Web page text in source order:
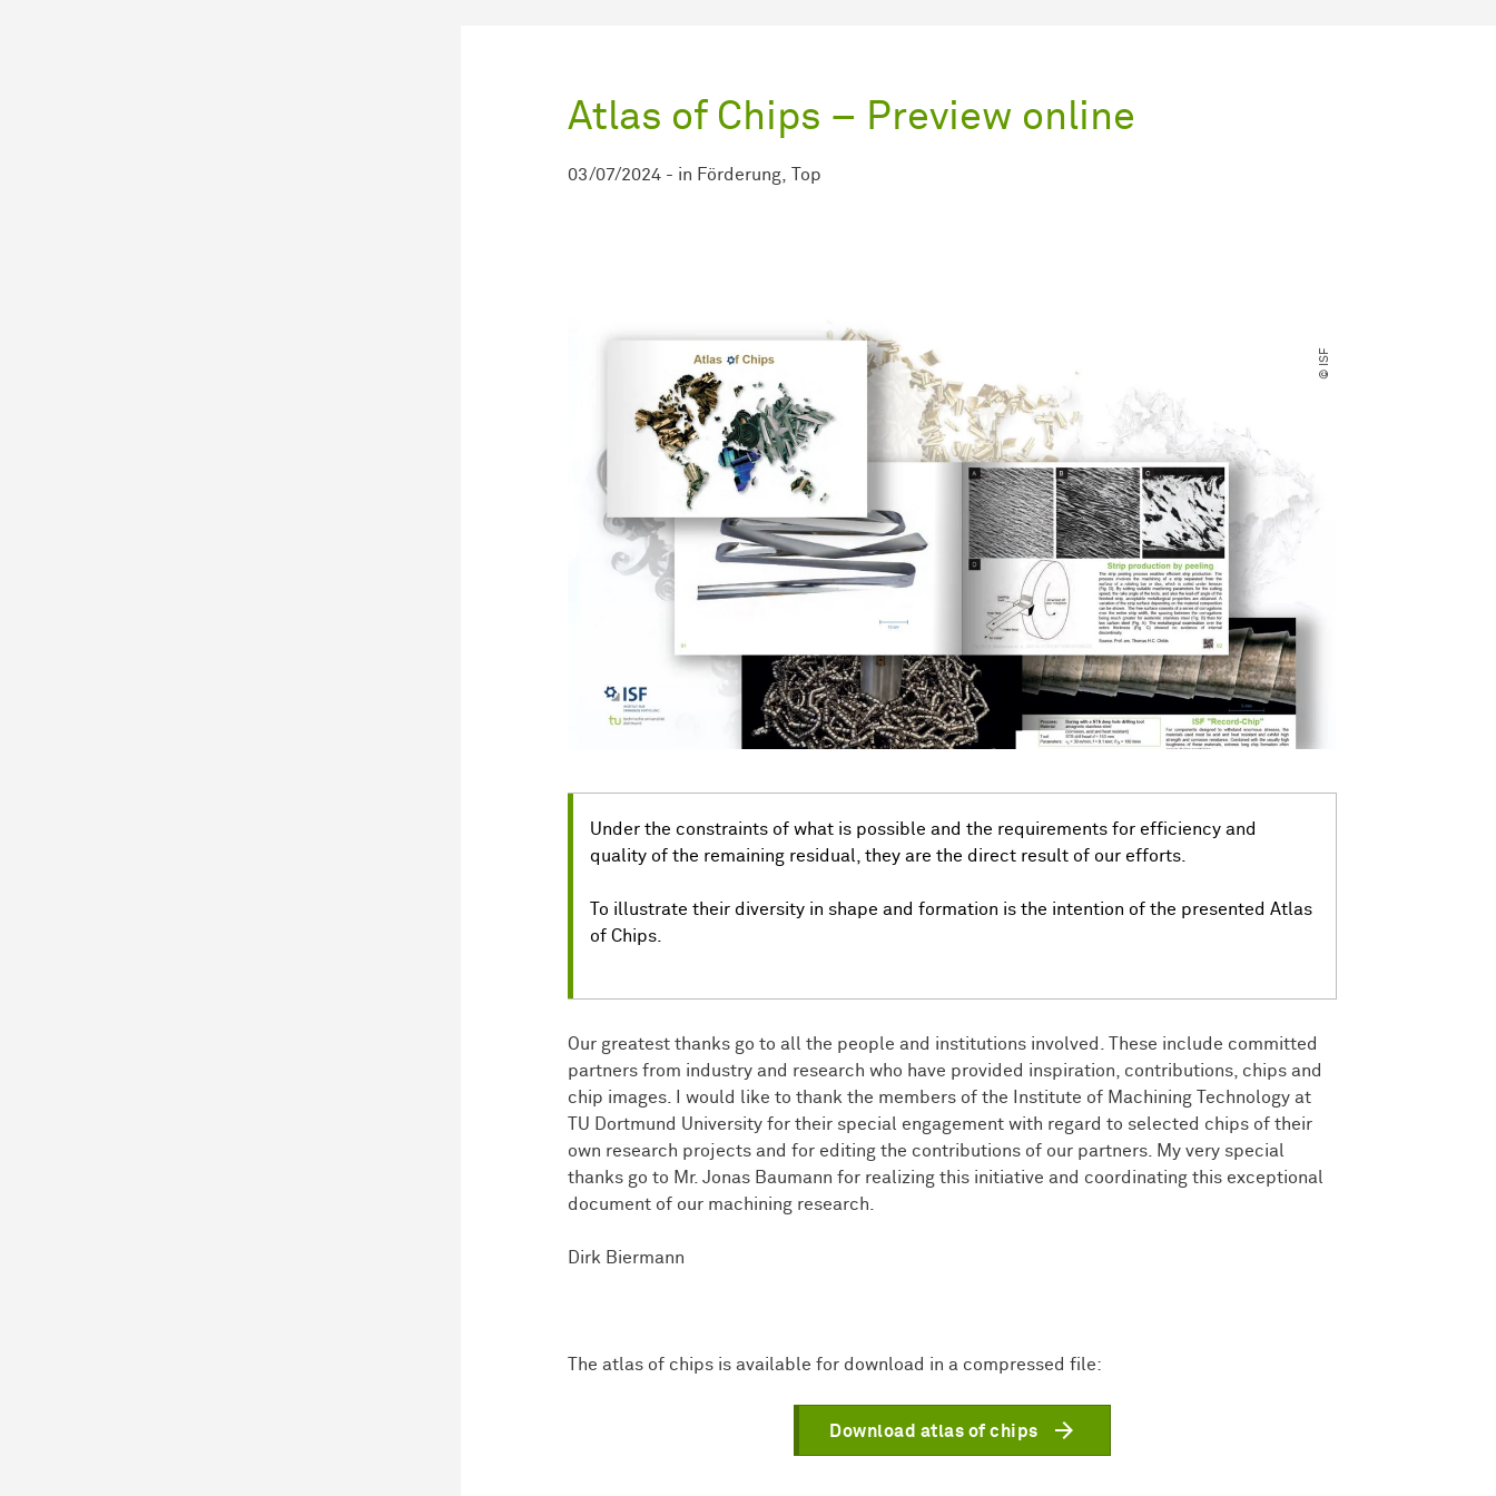
Atlas of Chips – Preview online
03/07/2024 - in Förderung Top
© ISF
Under the constraints of what is possible and the requirements for efficiency and
quality of the remaining residual, they are the direct result of our efforts.
To illustrate their diversity in shape and formation is the intention of the presented Atlas
of Chips.
Our greatest thanks go to all the people and institutions involved. These include committed
partners from industry and research who have provided inspiration, contributions, chips and
chip images. I would like to thank the members of the Institute of Machining Technology at
TU Dortmund University for their special engagement with regard to selected chips of their
own research projects and for editing the contributions of our partners. My very special
thanks go to Mr. Jonas Baumann for realizing this initiative and coordinating this exceptional
document of our machining research.
Dirk Biermann
The atlas of chips is available for download in a compressed file:
Download atlas of chips